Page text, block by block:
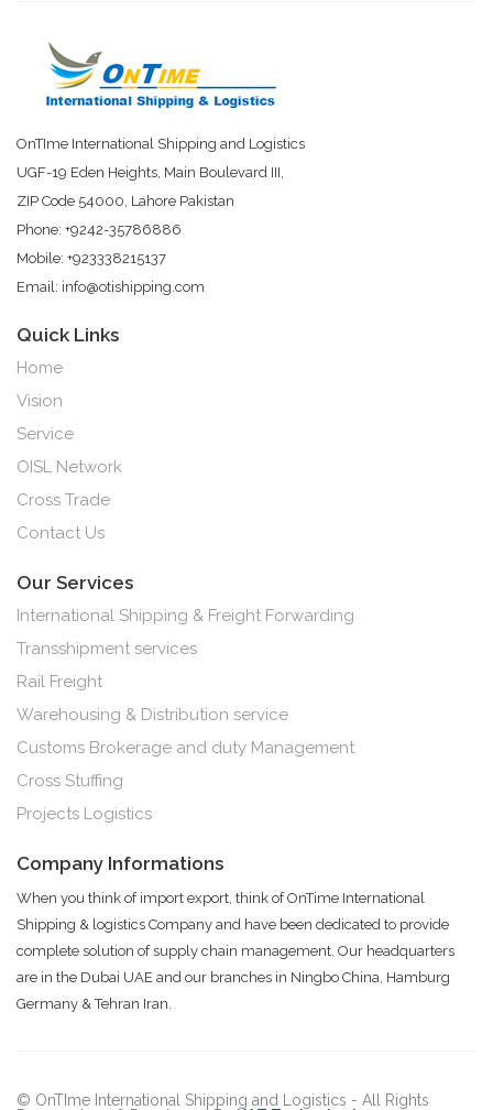
OnTIme International Shipping and Logistics
UGF-19 Eden Heights, Main Boulevard III,
ZIP Code 54000, Lahore Pakistan
Phone: +9242-35786886
Mobile: +923338215137
Email: info@otishipping.com
Quick Links
Home
Vision
Service
OISL Network
Cross Trade
Contact Us
Our Services
International Shipping & Freight Forwarding
Transshipment services
Rail Freight
Warehousing & Distribution service
Customs Brokerage and duty Management
Cross Stuffing
Projects Logistics
Company Informations
When you think of import export, think of OnTime International
Shipping & logistics Company and have been dedicated to provide
complete solution of supply chain management. Our headquarters
are in the Dubai UAE and our branches in Ningbo China, Hamburg
Germany & Tehran Iran.
© OnTIme International Shipping and Logistics - All Rights